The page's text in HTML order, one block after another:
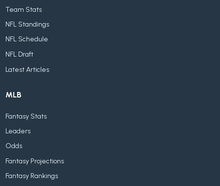
Team Stats
NFL Standings
NFL Schedule
NFL Draft
Latest Articles
MLB
Fantasy Stats
Leaders
Odds
Fantasy Projections
Fantasy Rankings